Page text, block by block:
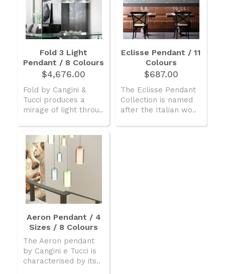
Fold 3 Light
Pendant / 8 Colours
$4,676.00
Fold by Cangini &
Tucci produces a
mirage of light throu..
Eclisse Pendant / 11
Colours
$687.00
The Eclisse Pendant
Collection is named
after the Italian wo..
Aeron Pendant / 4
Sizes / 8 Colours
The Aeron pendant
by Cangini e Tucci is
characterised by its..